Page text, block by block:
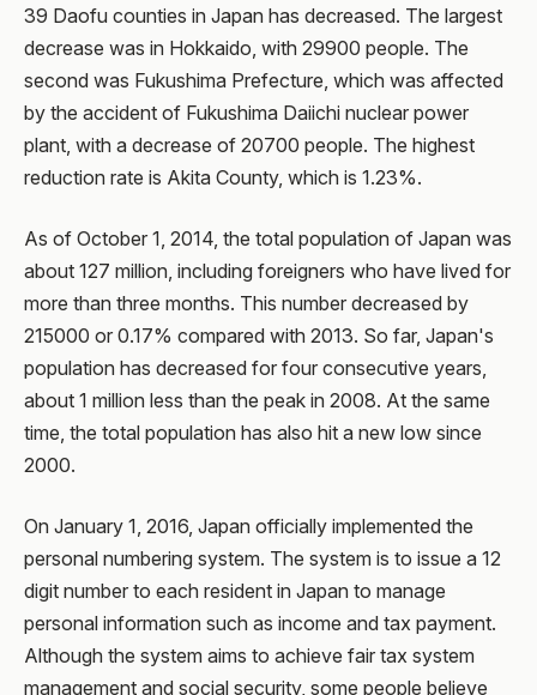
39 Daofu counties in Japan has decreased. The largest
decrease was in Hokkaido, with 29900 people. The
second was Fukushima Prefecture, which was affected
by the accident of Fukushima Daiichi nuclear power
plant, with a decrease of 20700 people. The highest
reduction rate is Akita County, which is 1.23%.
As of October 1, 2014, the total population of Japan was
about 127 million, including foreigners who have lived for
more than three months. This number decreased by
215000 or 0.17% compared with 2013. So far, Japan's
population has decreased for four consecutive years,
about 1 million less than the peak in 2008. At the same
time, the total population has also hit a new low since
2000.
On January 1, 2016, Japan officially implemented the
personal numbering system. The system is to issue a 12
digit number to each resident in Japan to manage
personal information such as income and tax payment.
Although the system aims to achieve fair tax system
management and social security, some people believe